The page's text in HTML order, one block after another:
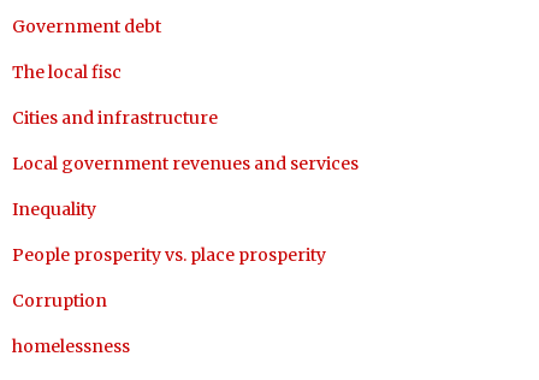
Government debt
The local fisc
Cities and infrastructure
Local government revenues and services
Inequality
People prosperity vs. place prosperity
Corruption
homelessness